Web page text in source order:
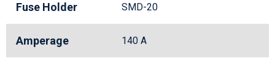
Fuse Holder SMD-20
Amperage 140 A